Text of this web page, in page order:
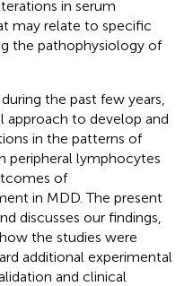
in serum
may relate to specific
the pathophysiology of
the past few years,
approach to develop and
in the patterns of
peripheral lymphocytes
of
in MDD. The present
discusses our findings,
the studies were
additional experimental
and clinical